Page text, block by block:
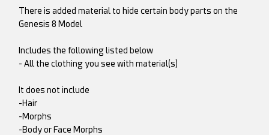
There is added material to hide certain body parts on the
Genesis 8 Model
Includes the following listed below
- All the clothing you see with material(s)
It does not include
-Hair
-Morphs
-Body or Face Morphs